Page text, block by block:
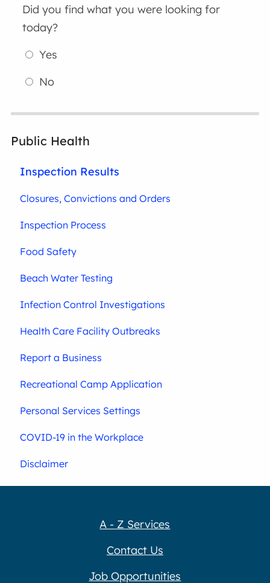
Did you find what you were looking for
today?
Yes
No
Public Health
Inspection Results
Closures, Convictions and Orders
Inspection Process
Food Safety
Beach Water Testing
Infection Control Investigations
Health Care Facility Outbreaks
Report a Business
Recreational Camp Application
Personal Services Settings
COVID-19 in the Workplace
Disclaimer
A - Z Services
Contact Us
Job Opportunities